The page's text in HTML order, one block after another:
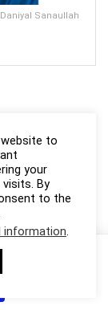
Sanaullah
to
your
By
to the
information.
this website you
our